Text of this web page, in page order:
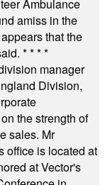
Ambulance
amiss in the
that the
* * * *
manager
Division,
the strength of
sales. Mr
office is located at
at Vector's